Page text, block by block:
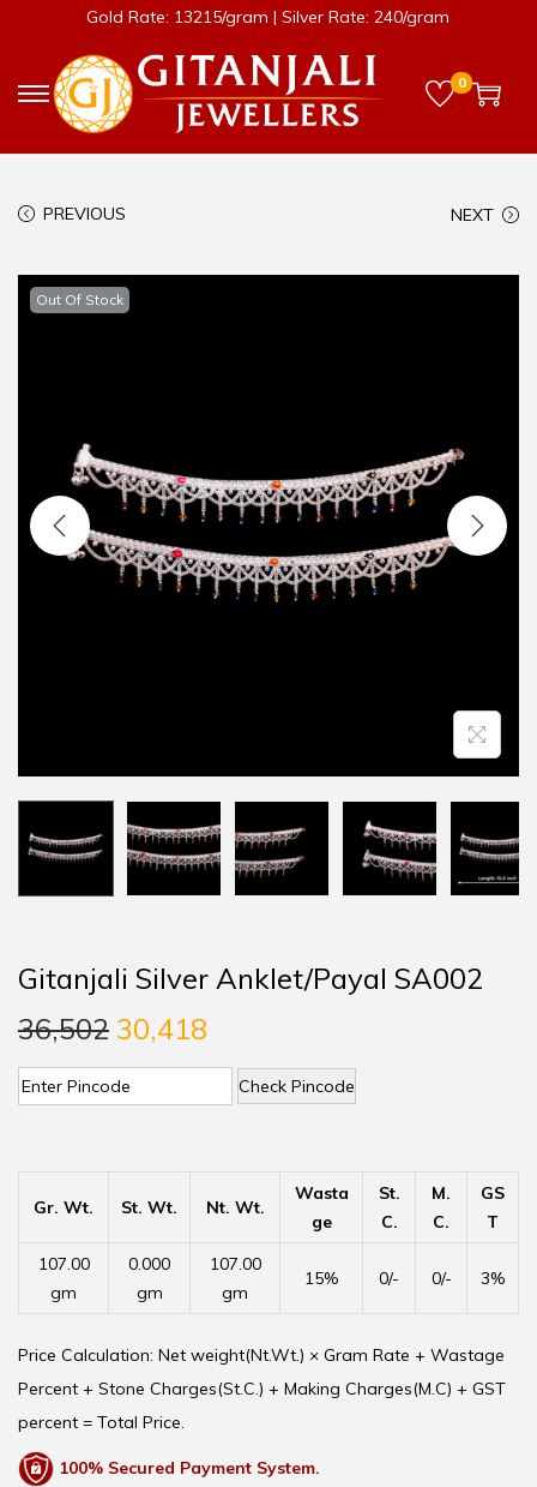
Gold Rate: 13215/gram | Silver Rate: 240/gram
0
PREVIOUS NEXT
Out Of Stock
Gitanjali Silver Anklet/Payal SA002
36,502 30,418
Check Pincode
Gr. Wt. St. Wt. Nt. Wt.
Wasta
ge
St.
C.
M.
C.
GS
T
107.00
gm
0.000
gm
107.00
gm
15% 0/- 0/- 3%
Price Calculation: Net weight(Nt.Wt.) × Gram Rate + Wastage
Percent + Stone Charges(St.C.) + Making Charges(M.C) + GST
percent = Total Price.
100% Secured Payment System.